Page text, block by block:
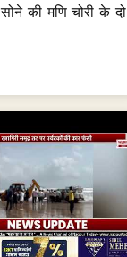
की मणि चोरी के दो